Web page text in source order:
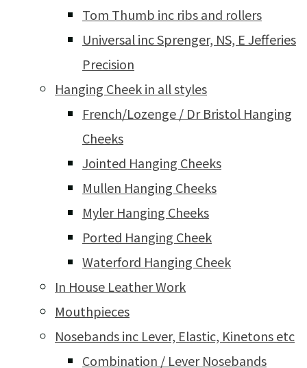
Tom Thumb inc ribs and rollers
Universal inc Sprenger, NS, E Jefferies
Precision
Hanging Cheek in all styles
French/Lozenge / Dr Bristol Hanging
Cheeks
Jointed Hanging Cheeks
Mullen Hanging Cheeks
Myler Hanging Cheeks
Ported Hanging Cheek
Waterford Hanging Cheek
In House Leather Work
Mouthpieces
Nosebands inc Lever, Elastic, Kinetons etc
Combination / Lever Nosebands